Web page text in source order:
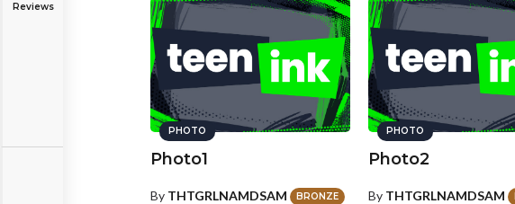
Reviews
PHOTO
Photo1
By THTGRLNAMDSAM BRONZE
PHOTO
Photo2
By THTGRLNAMDSAM